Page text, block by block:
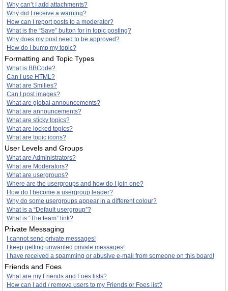
Why can’t I add attachments?
Why did I receive a warning?
How can I report posts to a moderator?
What is the “Save” button for in topic posting?
Why does my post need to be approved?
How do I bump my topic?
Formatting and Topic Types
What is BBCode?
Can I use HTML?
What are Smilies?
Can I post images?
What are global announcements?
What are announcements?
What are sticky topics?
What are locked topics?
What are topic icons?
User Levels and Groups
What are Administrators?
What are Moderators?
What are usergroups?
Where are the usergroups and how do I join one?
How do I become a usergroup leader?
Why do some usergroups appear in a different colour?
What is a “Default usergroup”?
What is “The team” link?
Private Messaging
I cannot send private messages!
I keep getting unwanted private messages!
I have received a spamming or abusive e-mail from someone on this board!
Friends and Foes
What are my Friends and Foes lists?
How can I add / remove users to my Friends or Foes list?